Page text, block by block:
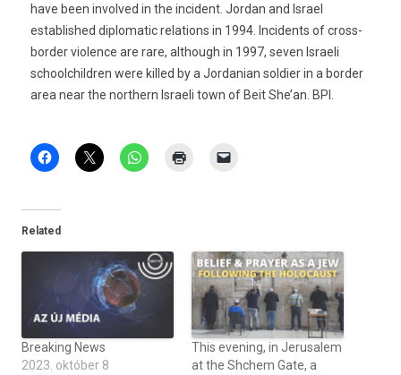
have been involved in the incident. Jordan and Israel
established diplomatic relations in 1994. Incidents of cross-
border violence are rare, although in 1997, seven Israeli
schoolchildren were killed by a Jordanian soldier in a border
area near the northern Israeli town of Beit She’an. BPI.
Related
Breaking News
2023. október 8
This evening, in Jerusalem
at the Shchem Gate, a